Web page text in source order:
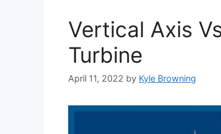
Vertical Axis
Turbine
April 11, 2022 by Kyle Browning